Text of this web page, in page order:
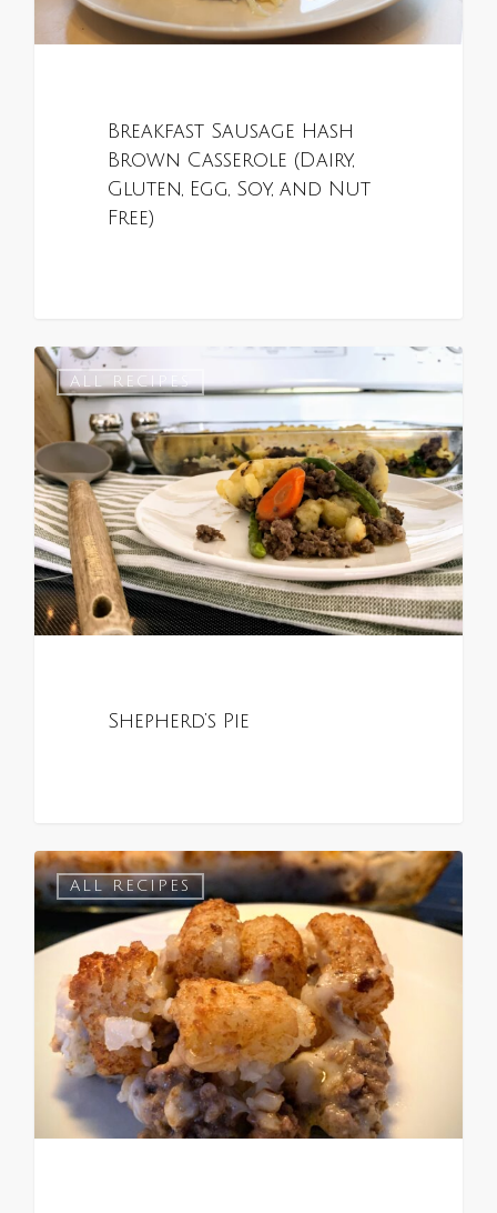
Breakfast Sausage Hash
Brown Casserole (Dairy,
Gluten, Egg, Soy, and Nut
Free)
ALL RECIPES
Shepherd’s Pie
ALL RECIPES
0